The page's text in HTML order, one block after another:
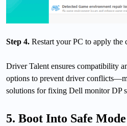
Step 4. Restart your PC to apply the
Driver Talent ensures compatibility
options to prevent driver
solutions for fixing Dell monitor DP
5. Boot Into Safe